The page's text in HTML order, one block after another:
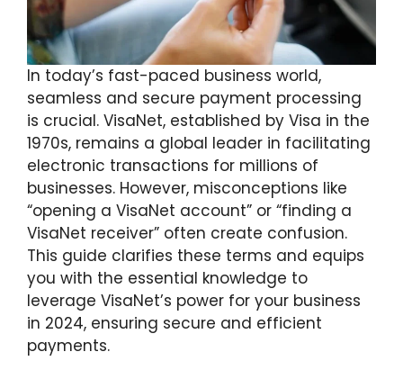
In today’s fast-paced business world,
seamless and secure payment processing
is crucial. VisaNet, established by Visa in the
1970s, remains a global leader in facilitating
electronic transactions for millions of
businesses. However, misconceptions like
“opening a VisaNet account” or “finding a
VisaNet receiver” often create confusion.
This guide clarifies these terms and equips
you with the essential knowledge to
leverage VisaNet’s power for your business
in 2024, ensuring secure and efficient
payments.